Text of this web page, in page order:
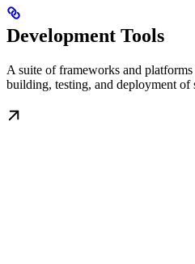
Development Tools
A suite of frameworks and
building, testing, and deployment of